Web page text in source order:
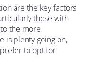
are the key factors
those with
the more
is plenty going on,
to opt for